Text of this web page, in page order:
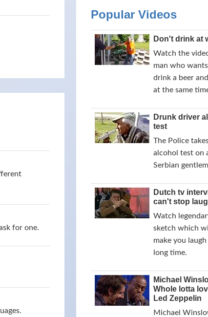
for one.
Popular Videos
Don't drink at
Watch the
man who
drink a beer
at the same
Drunk driver
test
The Police
alcohol test on
Serbian
Dutch tv
can't stop
Watch
sketch which
make you
long time.
Michael
Whole lotta
Led Zeppelin
Michael